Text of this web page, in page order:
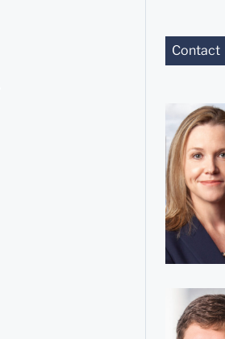
Contact